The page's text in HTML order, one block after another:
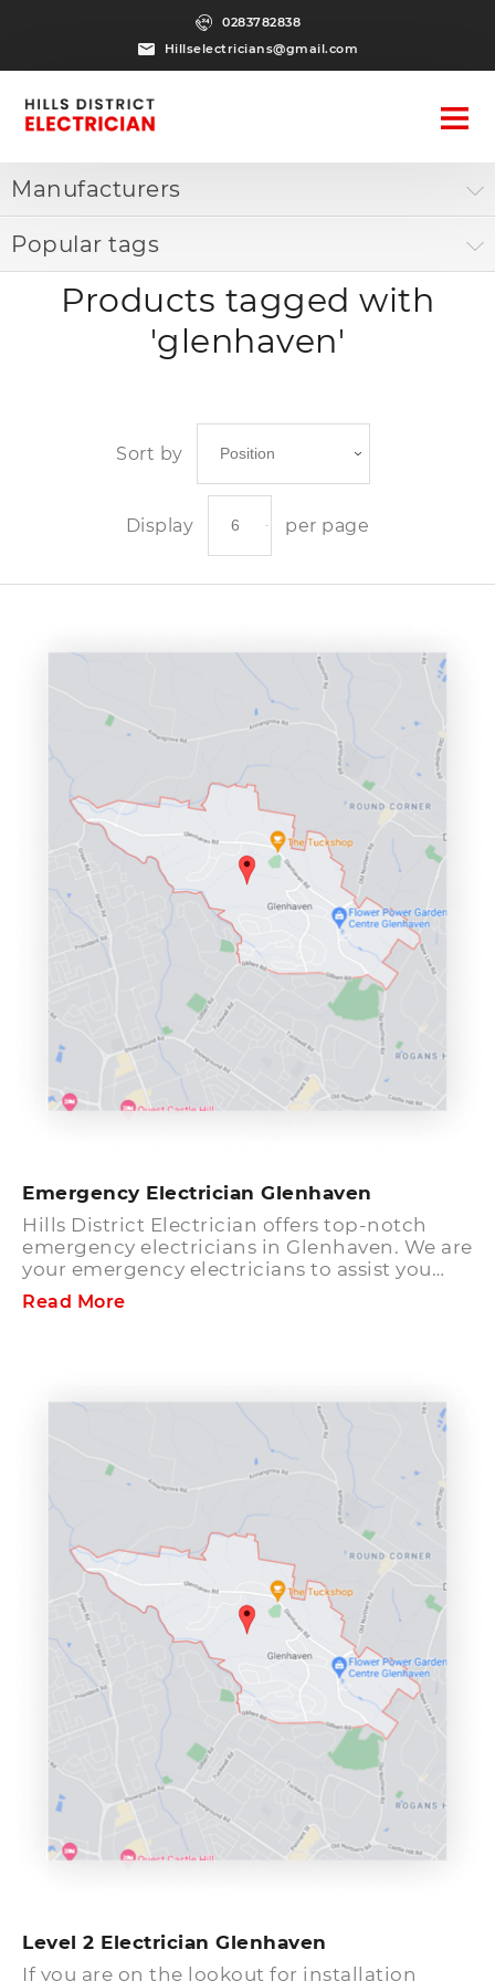
0283782838
Hillselectricians@gmail.com
Manufacturers
Popular tags
Products tagged with
'glenhaven'
Sort by
Display per page
Emergency Electrician Glenhaven
Hills District Electrician offers top-notch
emergency electricians in Glenhaven. We are
your emergency electricians to assist you
with any electrical problems, for instance,
power failure and other electrical faults
will visit your premises fast so that the
electrical issue can get fixed as soon as
possible. We use the most recent tools and
devices to repair any kind of electrical
problems right away.
Read More
Level 2 Electrician Glenhaven
If you are on the lookout for installation